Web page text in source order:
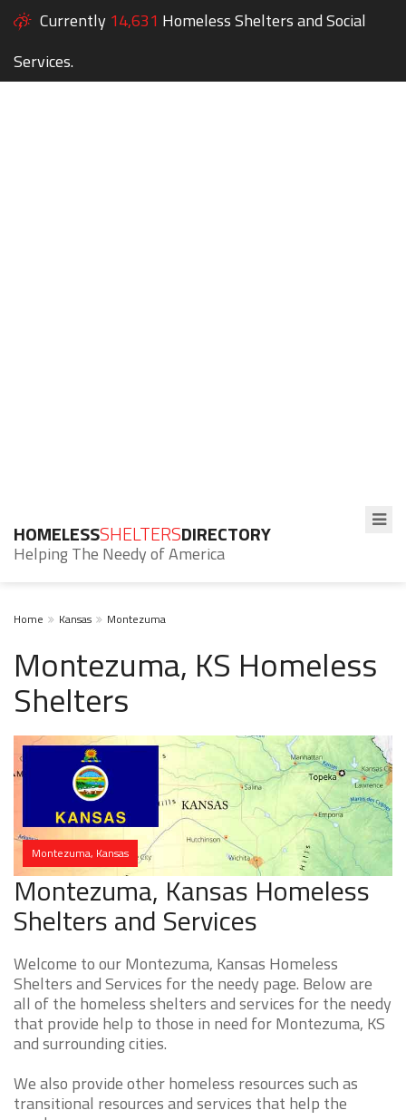
Currently 14,631 Homeless Shelters and Social
Services.
HOMELESSSHELTERSDIRECTORY
Helping The Needy of America
Home Kansas Montezuma
Montezuma, KS Homeless
Shelters
Montezuma, Kansas
Montezuma, Kansas Homeless
Shelters and Services
Welcome to our Montezuma, Kansas Homeless
Shelters and Services for the needy page. Below are
all of the homeless shelters and services for the needy
that provide help to those in need for Montezuma, KS
and surrounding cities.
We also provide other homeless resources such as
transitional resources and services that help the